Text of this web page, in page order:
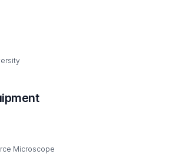
Microscope